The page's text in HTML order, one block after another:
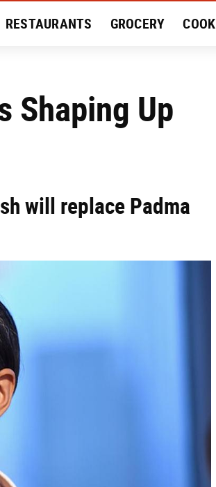
RESTAURANTS GROCERY COOK
Shaping Up
will replace Padma